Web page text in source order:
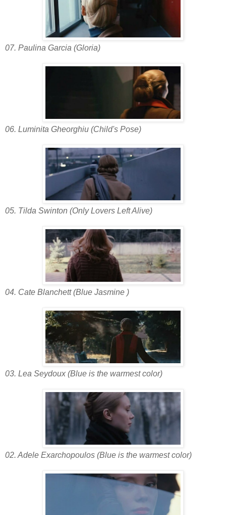
07. Paulina Garcia (Gloria)
06. Luminita Gheorghiu (Child's Pose)
05. Tilda Swinton (Only Lovers Left Alive)
04. Cate Blanchett (Blue Jasmine )
03. Lea Seydoux (Blue is the warmest color)
02. Adele Exarchopoulos (Blue is the warmest color)